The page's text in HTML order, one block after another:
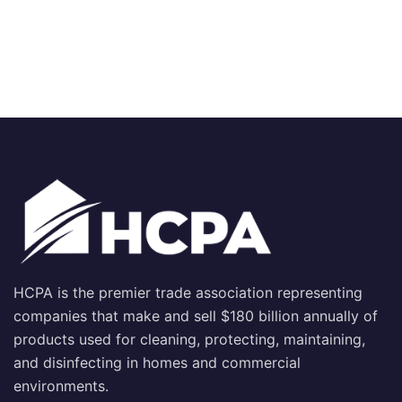
HCPA is the premier trade association representing
companies that make and sell $180 billion annually of
products used for cleaning, protecting, maintaining,
and disinfecting in homes and commercial
environments.